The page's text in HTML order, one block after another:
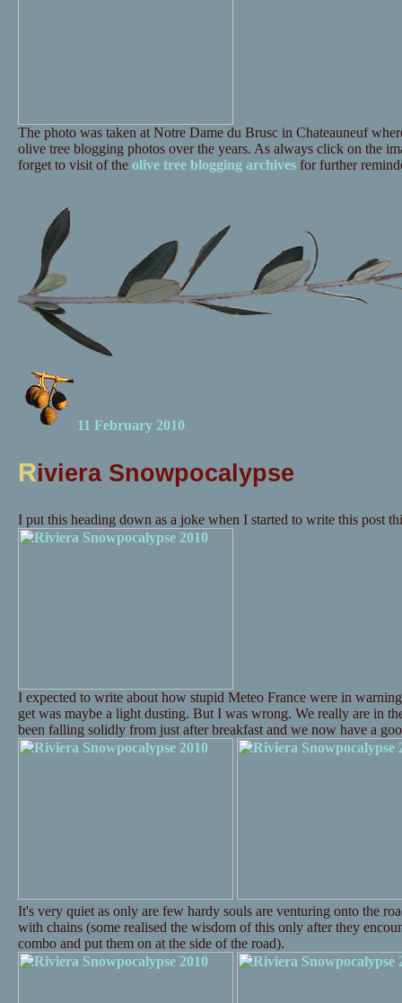
The photo was taken at Notre Dame du Brusc in Chateauneuf
olive tree blogging photos over the years. As always click on the
forget to visit of the olive tree blogging archivesfor further
11 February 2010
Riviera Snowpocalypse
I put this heading down as a joke when I started to write this post
I expected to write about how stupid Meteo France were in
get was maybe a light dusting. But I was wrong. We really are in
been falling solidly from just after breakfast and we now have a
It's very quiet as only are few hardy souls are venturing onto the
with chains (some realised the wisdom of this only after they
combo and put them on at the side of the road).